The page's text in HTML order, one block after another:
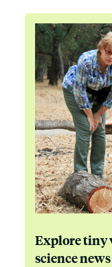
Explore tiny
science